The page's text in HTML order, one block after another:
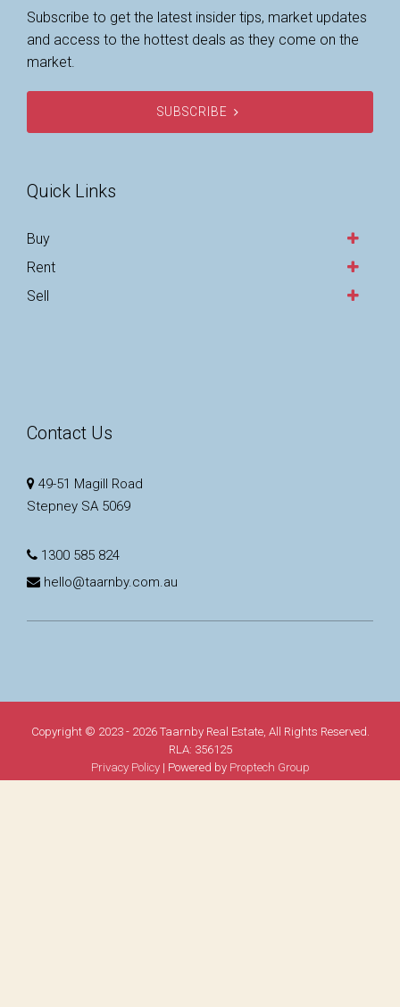
Subscribe to get the latest insider tips, market updates
and access to the hottest deals as they come on the
market.
SUBSCRIBE
Quick Links
Buy
Rent
Sell
Contact Us
49-51 Magill Road
Stepney SA 5069
1300 585 824
hello@taarnby.com.au
Copyright © 2023 - 2026 Taarnby Real Estate, All Rights Reserved.
RLA: 356125
Privacy Policy| Powered by Proptech Group